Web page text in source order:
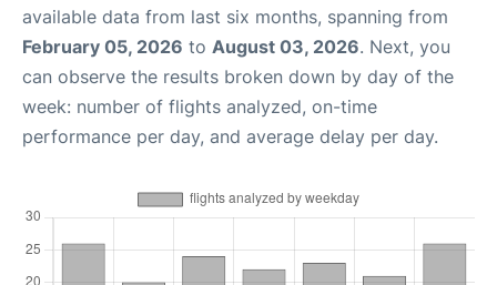
available data from last six months, spanning from
February 05, 2026 to August 03, 2026. Next, you
can observe the results broken down by day of the
week: number of flights analyzed, on-time
performance per day, and average delay per day.